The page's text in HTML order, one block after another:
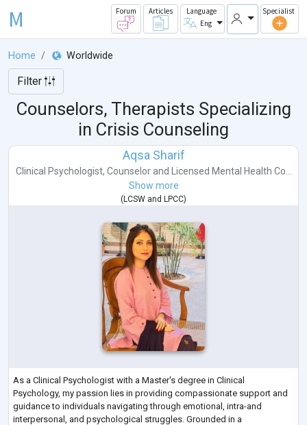
M Forum Articles
Language
Eng
Specialist
Home Worldwide
Filter
Counselors, Therapists Specializing
in Crisis Counseling
Aqsa Sharif
Clinical Psychologist, Counselorand Licensed Mental Health Co...
Show more
( LCSW and LPCC)
As a Clinical Psychologist with a Master's degree in Clinical
Psychology, my passion lies in providing compassionate support and
guidance to individuals navigating through emotional, intra-and
interpersonal, and psychological struggles. Grounded in a